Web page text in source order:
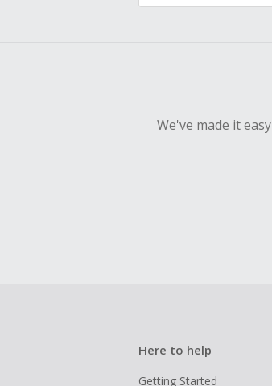
We've made it
Here to help
Getting Started